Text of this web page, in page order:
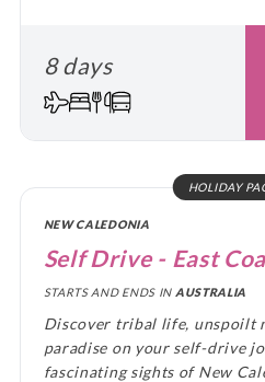
8 days
HOLIDAY
NEW CALEDONIA
Self Drive - East
STARTS AND ENDS IN AUSTRALIA
Discover tribal life, unspoilt
paradise on your self-drive
fascinating sights of New